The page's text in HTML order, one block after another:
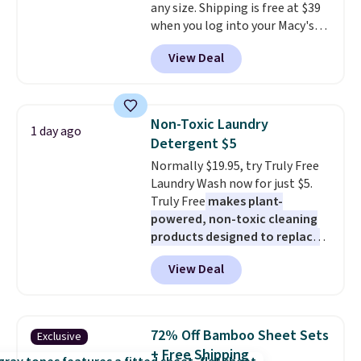
Shipping is also free when you
sign out with a free Prime
account. Otherwise shipping
adds $6.
any size. Shipping is free at $39
when you log into your Macy's
account, or it adds $10.95.
a floral pattern but if you
reverse it there's a stripe
pieces but the queen and king
has eight. It has solid reviews at
4.3 out of 5 stars.
View Deal
1 day ago
Non-Toxic Laundry
Detergent $5
Normally $19.95, try Truly Free
Laundry Wash now for just $5.
Truly Free makes plant-
powered, non-toxic cleaning
products designed to replace
the harsh chemicals found in
conventional laundry and
home cleaning brands.
technology formula to tackle
tough stains and odors without
View Deal
Exclusive
72% Off Bamboo Sheet Sets
+ Free Shipping